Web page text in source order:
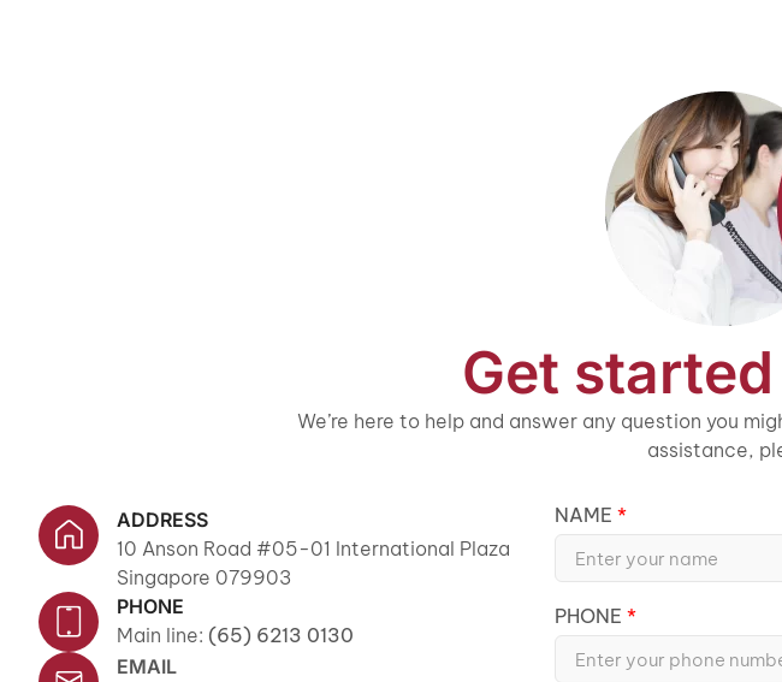
Get
We’re here to help and answer any question you
assistance,
ADDRESS
10 Anson Road #05-01 International Plaza
Singapore 079903
PHONE
Main line: (65) 6213 0130
EMAIL
NAME
PHONE